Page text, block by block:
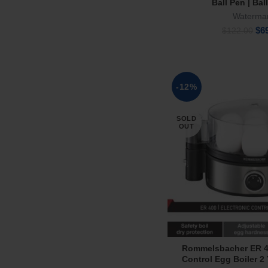
Ball Pen |
$
-12%
SOLD
OUT
Read
Rommelsbacher ER
Control Egg Boiler 2